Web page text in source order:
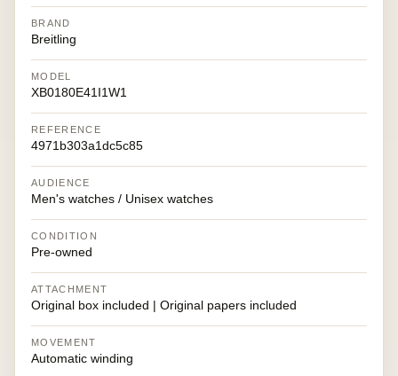
BRAND
Breitling
MODEL
XB0180E41I1W1
REFERENCE
4971b303a1dc5c85
AUDIENCE
Men's watches / Unisex watches
CONDITION
Pre-owned
ATTACHMENT
Original box included | Original papers included
MOVEMENT
Automatic winding